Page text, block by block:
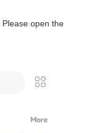
open the